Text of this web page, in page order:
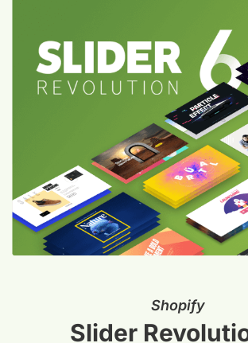
Shopify
Slider